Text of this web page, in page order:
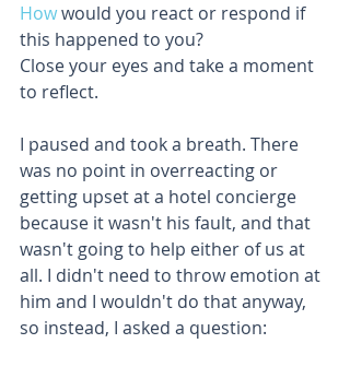
How would you react or respond if
this happened to you?
Close your eyes and take a moment
to reflect.
I paused and took a breath. There
was no point in overreacting or
getting upset at a hotel concierge
because it wasn't his fault, and that
wasn't going to help either of us at
all. I didn't need to throw emotion at
him and I wouldn't do that anyway,
so instead, I asked a question: